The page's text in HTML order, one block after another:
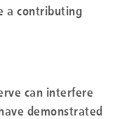
a contributing
can interfere
demonstrated